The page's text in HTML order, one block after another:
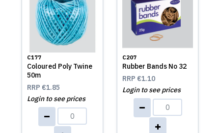
C177
Coloured Poly Twine
50m
RRP €1.85
Login to see prices
C207
Rubber Bands No 32
RRP €1.10
Login to see prices